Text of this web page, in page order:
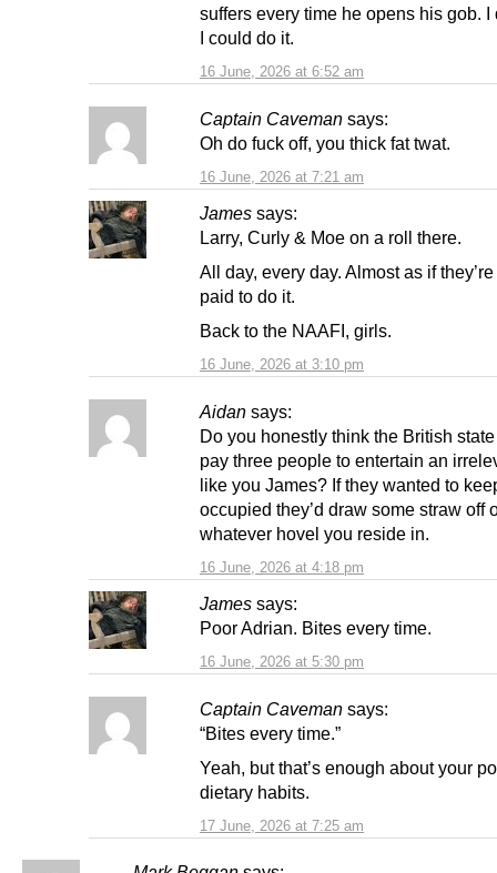
16 June, 2026 at 6:52 am
suffers every time he opens his gob. I
I could do it.
Captain Caveman says:
16 June, 2026 at 7:21 am
Oh do fuck off, you thick fat twat.
James says:
16 June, 2026 at 3:10 pm
Larry, Curly & Moe on a roll there.
All day, every day. Almost as if
paid to do it.
Back to the NAAFI, girls.
Aidan says:
16 June, 2026 at 4:18 pm
Do you honestly think the British
pay three people to entertain an
like you James? If they wanted to
occupied they’d draw some straw off
whatever hovel you reside in.
James says:
16 June, 2026 at 5:30 pm
Poor Adrian. Bites every time.
Captain Caveman says:
17 June, 2026 at 7:25 am
“Bites every time.”
Yeah, but that’s enough about your
dietary habits.